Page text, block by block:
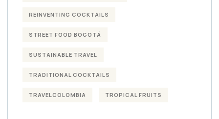
REINVENTING COCKTAILS
STREET FOOD BOGOTÁ
SUSTAINABLE TRAVEL
TRADITIONAL COCKTAILS
TRAVELCOLOMBIA TROPICAL FRUITS